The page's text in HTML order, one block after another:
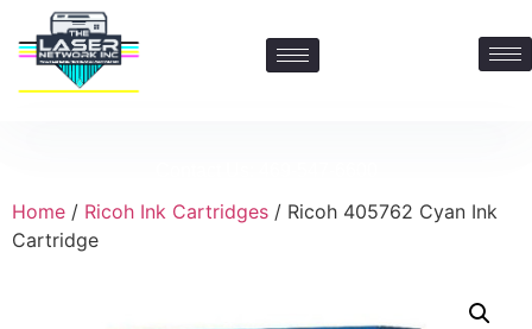
Home / Ricoh Ink Cartridges / Ricoh 405762 Cyan Ink
Cartridge